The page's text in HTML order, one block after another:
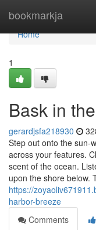
bookmarkja
Home
Home
1
Bask in
gerardjsfa218930
Step out onto the sun-
across your features.
scent of the ocean.
upon the shore below.
https://
harbor-breeze
Comments